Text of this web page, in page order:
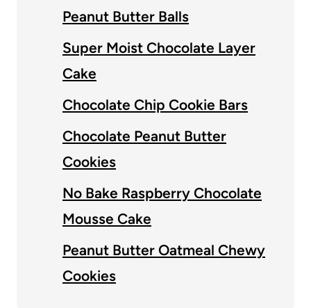
Peanut Butter Balls
Super Moist Chocolate Layer
Cake
Chocolate Chip Cookie Bars
Chocolate Peanut Butter
Cookies
No Bake Raspberry Chocolate
Mousse Cake
Peanut Butter Oatmeal Chewy
Cookies